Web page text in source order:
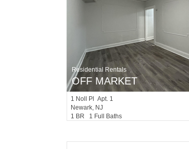
Residential Rentals
OFF MARKET
1 Noll Pl Apt. 1
Newark, NJ
1 BR 1 Full Baths